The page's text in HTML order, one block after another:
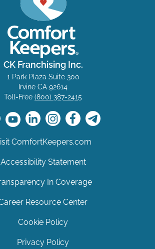
CK Franchising Inc.
1 Park Plaza Suite 300
Irvine CA 92614
Toll-Free (800) 387-2415
ComfortKeepers.com
Accessibility Statement
In Coverage
Resource Center
Cookie Policy
Privacy Policy